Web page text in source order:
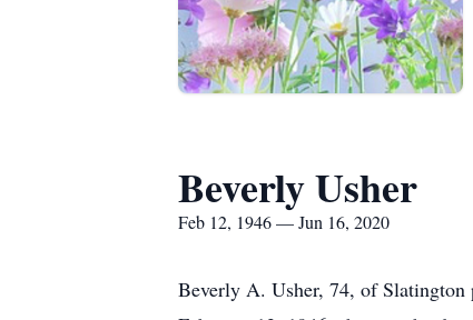
Beverly Usher
Feb 12, 1946 — Jun 16, 2020
Beverly A. Usher, 74, of Slatington